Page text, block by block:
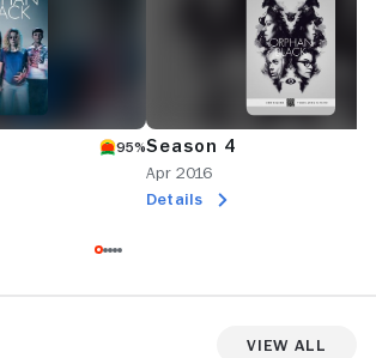
95%Season 4
Apr 2016
Details
View All